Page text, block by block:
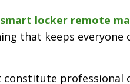
smart locker remote
that keeps everyone
professional